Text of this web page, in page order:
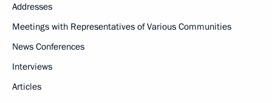
Addresses
Meetings with Representatives of Various Communities
News Conferences
Interviews
Articles